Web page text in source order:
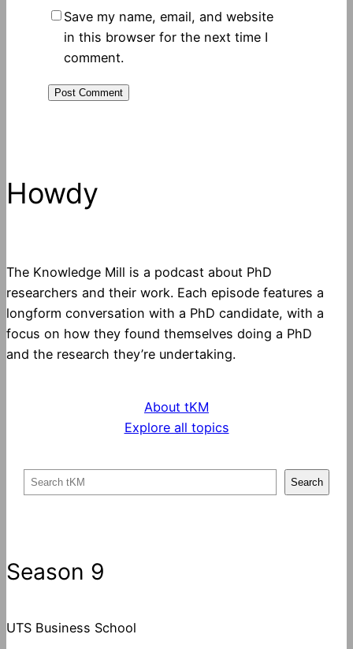
Save my name, email, and website
in this browser for the next time I
comment.
Howdy
The Knowledge Mill is a podcast about PhD
researchers and their work. Each episode features a
longform conversation with a PhD candidate, with a
focus on how they found themselves doing a PhD
and the research they’re undertaking.
About tKM
Explore all topics
c
h
Search
Season 9
UTS Business School